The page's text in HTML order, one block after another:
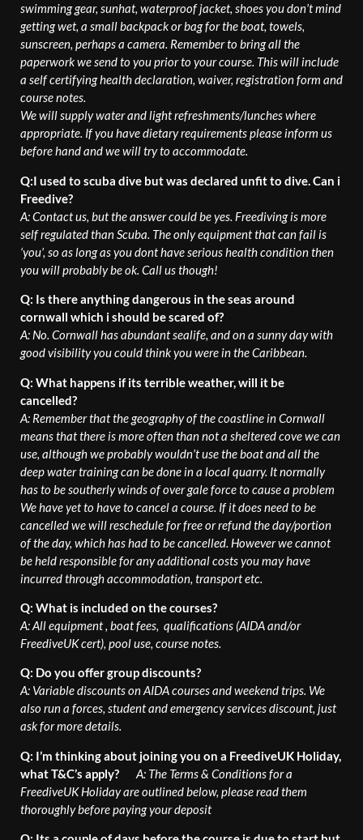
swimming gear, sunhat, waterproof jacket, shoes you don’t mind
getting wet, a small backpack or bag for the boat, towels,
sunscreen, perhaps a camera. Remember to bring all the
paperwork we send to you prior to your course. This will include
a self certifying health declaration, waiver, registration form and
course notes.
We will supply water and light refreshments/lunches where
appropriate. If you have dietary requirements please inform us
before hand and we will try to accommodate.
Q:I used to scuba dive but was declared unfit to dive. Can i
Freedive?
A: Contact us, but the answer could be yes. Freediving is more
self regulated than Scuba. The only equipment that can fail is
‘you’, so as long as you dont have serious health condition then
you will probably be ok. Call us though!
Q: Is there anything dangerous in the seas around
cornwall which i should be scared of?
A: No. Cornwall has abundant sealife, and on a sunny day with
good visibility you could think you were in the Caribbean.
Q: What happens if its terrible weather, will it be
cancelled?
A: Remember that the geography of the coastline in Cornwall
means that there is more often than not a sheltered cove we can
use, although we probably wouldn’t use the boat and all the
deep water training can be done in a local quarry. It normally
has to be southerly winds of over gale force to cause a problem
We have yet to have to cancel a course. If it does need to be
cancelled we will reschedule for free or refund the day/portion
of the day, which has had to be cancelled. However we cannot
be held responsible for any additional costs you may have
incurred through accommodation, transport etc.
Q: What is included on the courses?
A: All equipment , boat fees, qualifications (AIDA and/or
FreediveUK cert), pool use, course notes.
Q: Do you offer group discounts?
A: Variable discounts on AIDA courses and weekend trips. We
also run a forces, student and emergency services discount, just
ask for more details.
Q: I’m thinking about joining you on a FreediveUK Holiday,
what T&C’s apply? A: The Terms & Conditions for a
FreediveUK Holiday are outlined below, please read them
thoroughly before paying your deposit